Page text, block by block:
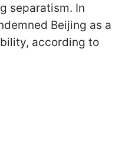
separatism. In
Beijing as a
according to